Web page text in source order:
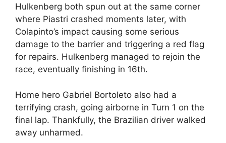
Hulkenberg both spun out at the same corner
where Piastri crashed moments later, with
Colapinto’s impact causing some serious
damage to the barrier and triggering a red flag
for repairs. Hulkenberg managed to rejoin the
race, eventually finishing in 16th.
Home hero Gabriel Bortoleto also had a
terrifying crash, going airborne in Turn 1 on the
final lap. Thankfully, the Brazilian driver walked
away unharmed.